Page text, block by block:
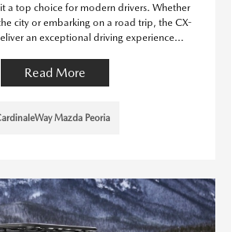
a top choice for modern drivers. Whether
city or embarking on a road trip, the CX-
an exceptional driving experience...
Read More
Mazda Peoria